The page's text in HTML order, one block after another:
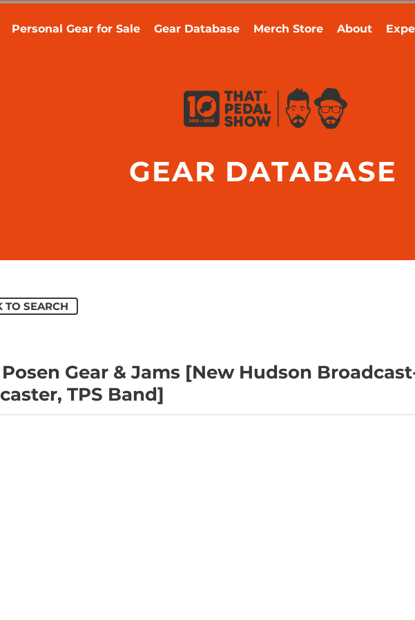
Personal Gear for Sale Gear Database Merch Store About
GEAR DATABASE
TO SEARCH
Gear & Jams [New Hudson
TPS Band]